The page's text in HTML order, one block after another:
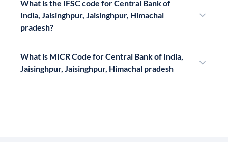
What is the IFSC code for Central Bank of
India, Jaisinghpur, Jaisinghpur, Himachal
pradesh?
What is MICR Code for Central Bank of India,
Jaisinghpur, Jaisinghpur, Himachal pradesh